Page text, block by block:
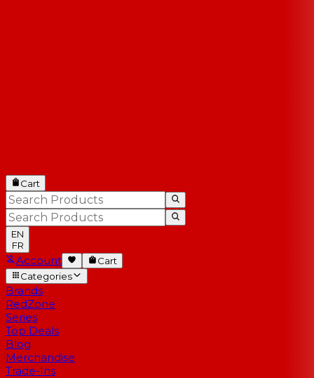
Cart
EN
FR
Account
Cart
Categories
Brands
RedZone
Series
Top Deals
Blog
Merchandise
Trade-Ins